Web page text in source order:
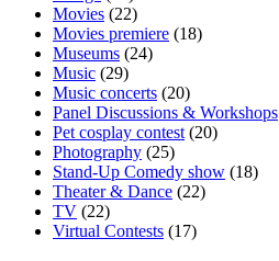
Movies (22)
Movies premiere (18)
Museums (24)
Music (29)
Music concerts (20)
Panel Discussions & Workshops
Pet cosplay contest (20)
Photography (25)
Stand-Up Comedy show (18)
Theater & Dance (22)
TV (22)
Virtual Contests (17)